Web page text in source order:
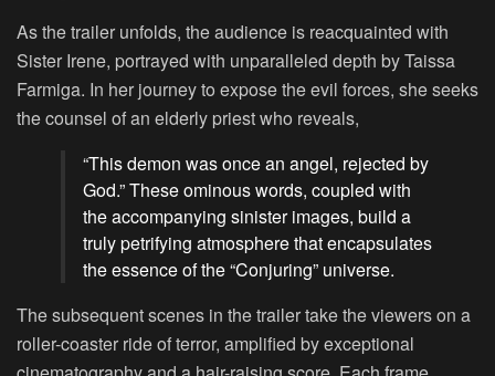
As the trailer unfolds, the audience is reacquainted with
Sister Irene, portrayed with unparalleled depth by Taissa
Farmiga. In her journey to expose the evil forces, she seeks
the counsel of an elderly priest who reveals,
“This demon was once an angel, rejected by
God.” These ominous words, coupled with
the accompanying sinister images, build a
truly petrifying atmosphere that encapsulates
the essence of the “Conjuring” universe.
The subsequent scenes in the trailer take the viewers on a
roller-coaster ride of terror, amplified by exceptional